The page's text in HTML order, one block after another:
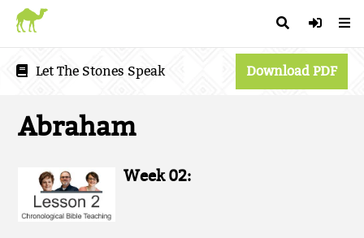
Let The Stones Speak Download PDF
Abraham
Week 02: